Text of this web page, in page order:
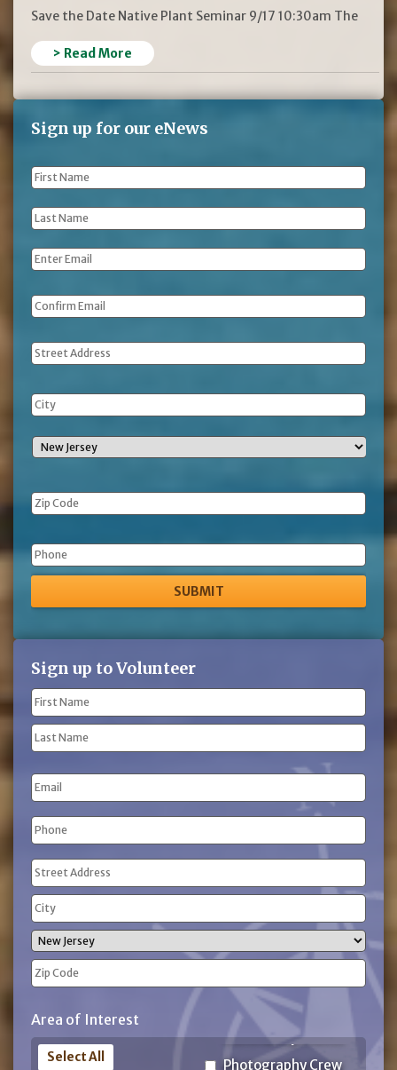
Save the Date Native Plant Seminar 9/17 10:30am The
> Read More
Sign up for our eNews
First
Name *
Last
Name *
Email *
Address
Phone
Sign up to Volunteer
Name
(Required)
First
Name
Name
Email
Phone
(Required)
Address
(Required)
Street
Address
City
State
Code
Area of Interest
Photography Crew
Select All